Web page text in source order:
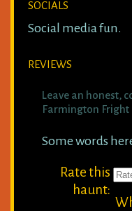
SOCIALS
Social media fun.
REVIEWS
Leave an honest,
Farmington Fright
Some words
Rate this
haunt: